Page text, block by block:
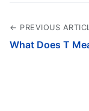
← PREVIOUS
What Does T